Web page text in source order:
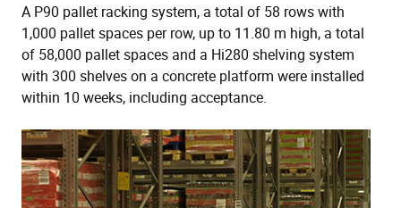
A P90 pallet racking system, a total of 58 rows with
1,000 pallet spaces per row, up to 11.80 m high, a total
of 58,000 pallet spaces and a Hi280 shelving system
with 300 shelves on a concrete platform were installed
within 10 weeks, including acceptance.